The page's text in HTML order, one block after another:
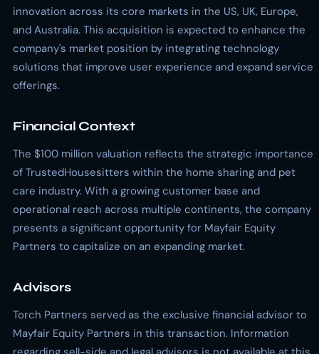
innovation across its core markets in the US, UK, Europe,
and Australia. This acquisition is expected to enhance the
company's market position by integrating technology
solutions that improve user experience and expand service
offerings.
Financial Context
The $100 million valuation reflects the strategic importance
of TrustedHousesitters within the home sharing and pet
care industry. With a growing customer base and
operational reach across multiple continents, the company
presents a significant opportunity for Mayfair Equity
Partners to capitalize on an expanding market.
Advisors
Torch Partners served as the exclusive financial advisor to
Mayfair Equity Partners in this transaction. Information